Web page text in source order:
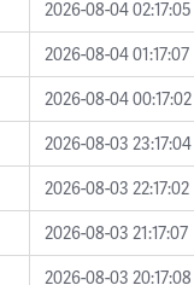
2026-08-04 02:17:05
2026-08-04 01:17:07
2026-08-04 00:17:02
2026-08-03 23:17:04
2026-08-03 22:17:02
2026-08-03 21:17:07
2026-08-03 20:17:08